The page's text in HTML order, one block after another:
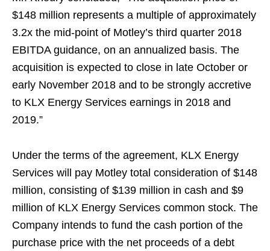
$148 million represents a multiple of approximately
3.2x the mid-point of Motley’s third quarter 2018
EBITDA guidance, on an annualized basis. The
acquisition is expected to close in late October or
early November 2018 and to be strongly accretive
to KLX Energy Services earnings in 2018 and
2019.”
Under the terms of the agreement, KLX Energy
Services will pay Motley total consideration of $148
million, consisting of $139 million in cash and $9
million of KLX Energy Services common stock. The
Company intends to fund the cash portion of the
purchase price with the net proceeds of a debt